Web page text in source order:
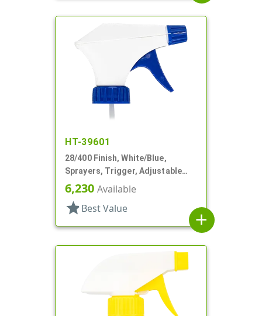
HT-39601
28/400 Finish, White/Blue,
Sprayers, Trigger, Adjustable
Nozzle, 9 1/4" DT
6,230 Available
star Best Value
add